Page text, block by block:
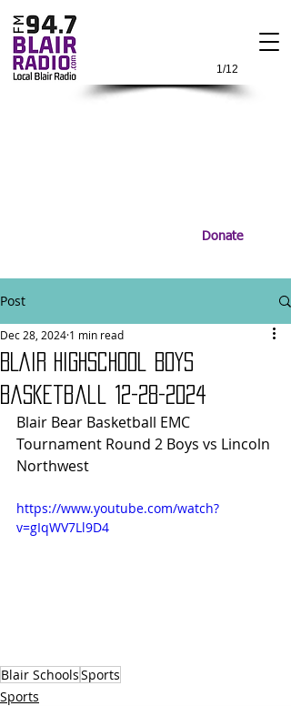
1/12
Donate
Post
BLair Highschool Boys
Basketball 12-28-2024
Dec 28, 2024 1 min read
Blair Bear Basketball EMC
Tournament Round 2 Boys vs Lincoln
Northwest
https://www.youtube.com/watch?
v=gIqWV7Ll9D4
Blair SchoolsSports
Sports